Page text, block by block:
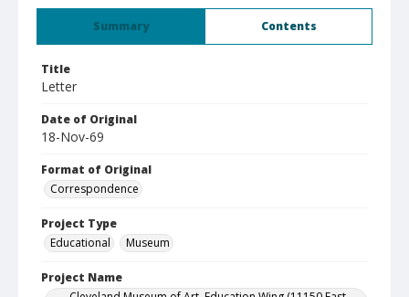
Summary Contents
Title
Letter
Date of Original
18-Nov-69
Format of Original
Correspondence
Project Type
Educational
Museum
Project Name